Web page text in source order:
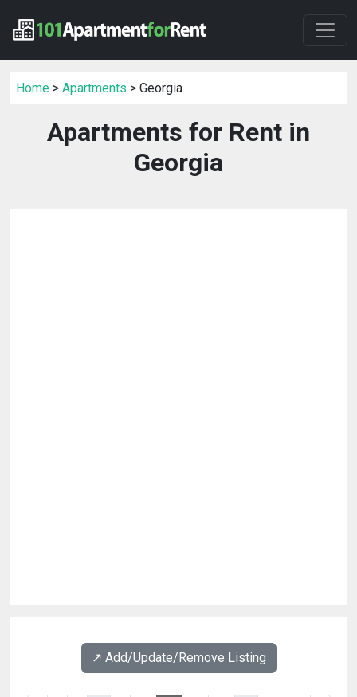
Home > Apartments > Georgia
Apartments for Rent in
Georgia
↗️ Add/Update/Remove Listing